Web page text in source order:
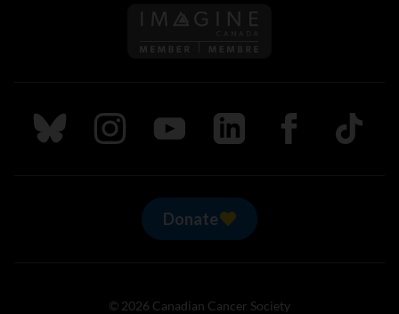
Follow us on Imagine
Follow us on Bluesky
Follow us on Instagram
Follow us on Youtube
Follow us on LinkedIn
Follow us on
TikTok
Donate
© 2026 Canadian Cancer Society